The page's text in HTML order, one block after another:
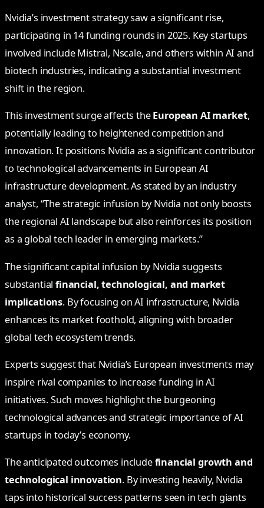
Nvidia’s investment strategy saw a significant rise,
participating in 14 funding rounds in 2025. Key startups
involved include Mistral, Nscale, and others within AI and
biotech industries, indicating a substantial investment
shift in the region.
This investment surge affects theEuropean AI market,
potentially leading to heightened competition and
innovation. It positions Nvidia as a significant contributor
to technological advancements in European AI
infrastructure development. As stated by an industry
analyst, “The strategic infusion by Nvidia not only boosts
the regional AI landscape but also reinforces its position
as a global tech leader in emerging markets.”
The significant capital infusion by Nvidia suggests
substantialfinancial, technological, and market
implications. By focusing on AI infrastructure, Nvidia
enhances its market foothold, aligning with broader
global tech ecosystem trends.
Experts suggest that Nvidia’s European investments may
inspire rival companies to increase funding in AI
initiatives. Such moves highlight the burgeoning
technological advances and strategic importance of AI
startups in today’s economy.
The anticipated outcomes includefinancial growth and
technological innovation. By investing heavily, Nvidia
taps into historical success patterns seen in tech giants